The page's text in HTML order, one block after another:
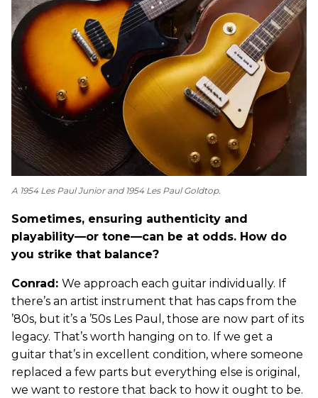
A 1954 Les Paul Junior and 1954 Les Paul Goldtop.
Sometimes, ensuring authenticity and
playability—or tone—can be at odds. How do
you strike that balance?
Conrad: We approach each guitar individually. If
there’s an artist instrument that has caps from the
’80s, but it’s a ’50s Les Paul, those are now part of its
legacy. That’s worth hanging on to. If we get a
guitar that’s in excellent condition, where someone
replaced a few parts but everything else is original,
we want to restore that back to how it ought to be.